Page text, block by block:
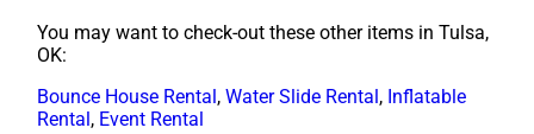
You may want to check-out these other items in Tulsa,
OK:
Bounce House Rental,Water Slide Rental, Inflatable
Rental, Event Rental